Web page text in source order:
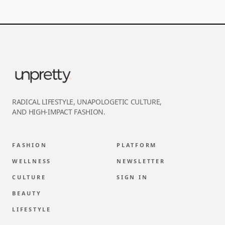
RADICAL LIFESTYLE, UNAPOLOGETIC CULTURE,
AND HIGH-IMPACT FASHION.
FASHION
WELLNESS
CULTURE
BEAUTY
LIFESTYLE
PLATFORM
NEWSLETTER
SIGN IN